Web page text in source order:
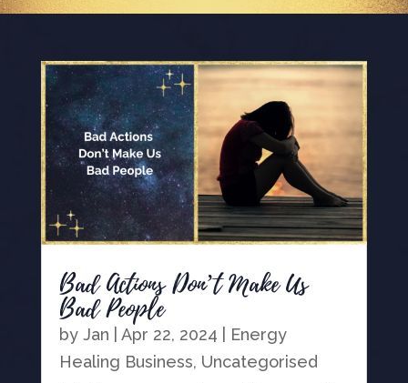
Bad Actions Don’t Make Us
Bad People
by Jan Apr 22, 2024
Energy
Healing Business, Uncategorised